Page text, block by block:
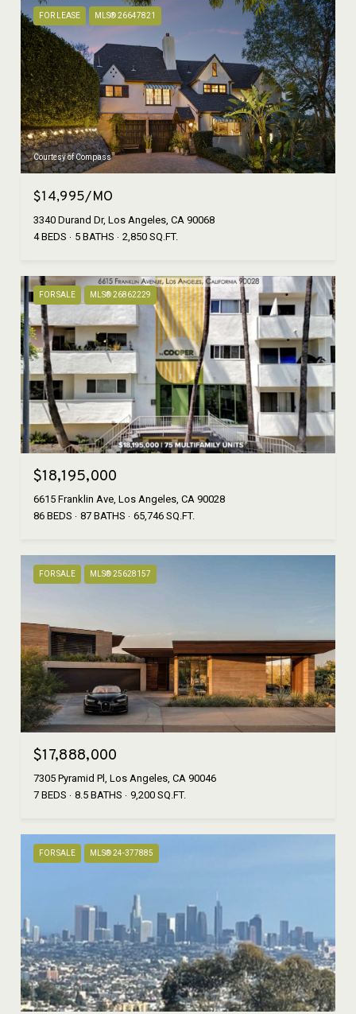
FOR LEASE MLS® 26647821
Courtesy of Compass
$14,995/MO
3340 Durand Dr, Los Angeles, CA 90068
4 BEDS
5 BATHS 2,850 SQ.FT.
FOR SALE MLS® 26862229
$18,195,000
6615 Franklin Ave, Los Angeles, CA 90028
86 BEDS
87 BATHS 65,746 SQ.FT.
FOR SALE MLS® 25628157
$17,888,000
7305 Pyramid Pl, Los Angeles, CA 90046
7 BEDS
8.5 BATHS 9,200 SQ.FT.
FOR SALE MLS® 24-377885